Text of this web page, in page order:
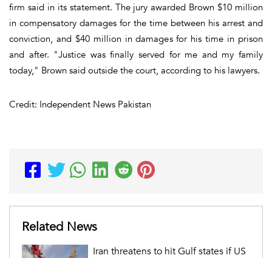
firm said in its statement. The jury awarded Brown $10 million
in compensatory damages for the time between his arrest and
conviction, and $40 million in damages for his time in prison
and after. "Justice was finally served for me and my family
today," Brown said outside the court, according to his lawyers.
Credit: Independent News Pakistan
Related News
Iran threatens to hit Gulf states if US